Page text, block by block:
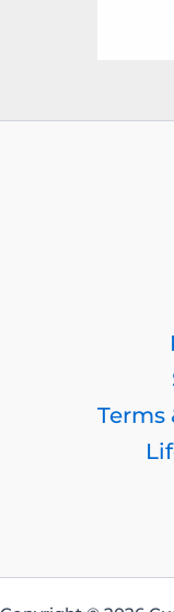
Terms